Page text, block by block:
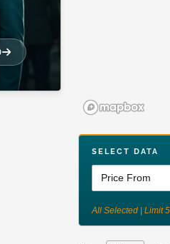
SELECT DATA
All Selected | Limit